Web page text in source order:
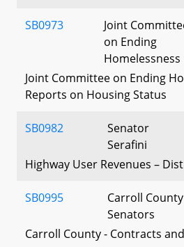
SB0973
Joint
on Ending
Homelessness
Joint Committee on Ending
Reports on Housing Status
SB0982
Senator
Serafini
Highway User Revenues –
SB0995
Carroll County
Senators
Carroll County - Contracts